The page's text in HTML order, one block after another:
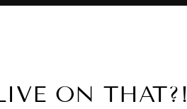
ON THAT?!